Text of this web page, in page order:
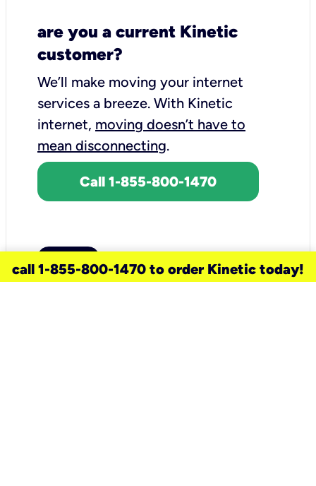
are you a current Kinetic
customer?
We’ll make moving your internet
services a breeze. With Kinetic
internet, moving doesn’t have to
mean disconnecting.
Call 1-855-800-1470
call 1-855-800-1470 to order Kinetic today!